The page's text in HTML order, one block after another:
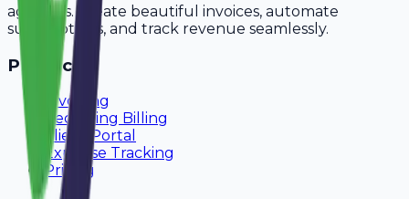
agencies. Create beautiful invoices, automate
subscriptions, and track revenue seamlessly.
Product
Invoicing
Recurring Billing
Client Portal
Expense Tracking
Pricing